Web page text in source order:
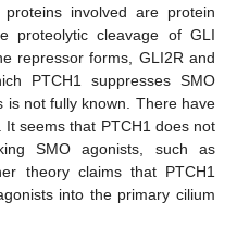
involved are protein
proteolytic cleavage of GLI
repressor forms, GLI2R and
PTCH1 suppresses SMO
is not fully known. There have
seems that PTCH1 does not
SMO agonists, such as
theory claims that PTCH1
into the primary cilium